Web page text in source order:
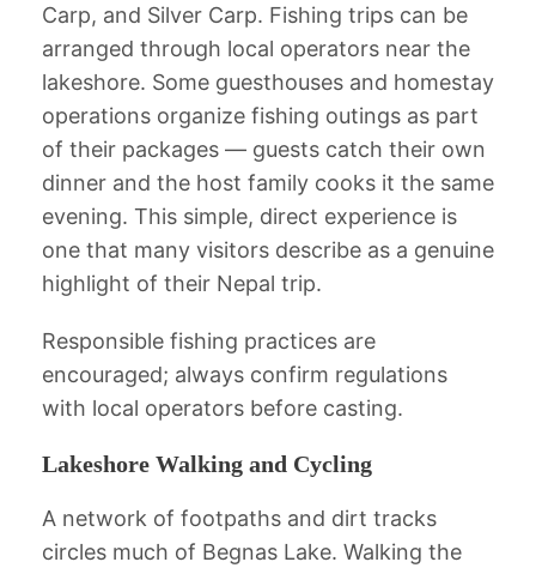
Carp, and Silver Carp. Fishing trips can be
arranged through local operators near the
lakeshore. Some guesthouses and homestay
operations organize fishing outings as part
of their packages — guests catch their own
dinner and the host family cooks it the same
evening. This simple, direct experience is
one that many visitors describe as a genuine
highlight of their Nepal trip.
Responsible fishing practices are
encouraged; always confirm regulations
with local operators before casting.
Lakeshore Walking and Cycling
A network of footpaths and dirt tracks
circles much of Begnas Lake. Walking the